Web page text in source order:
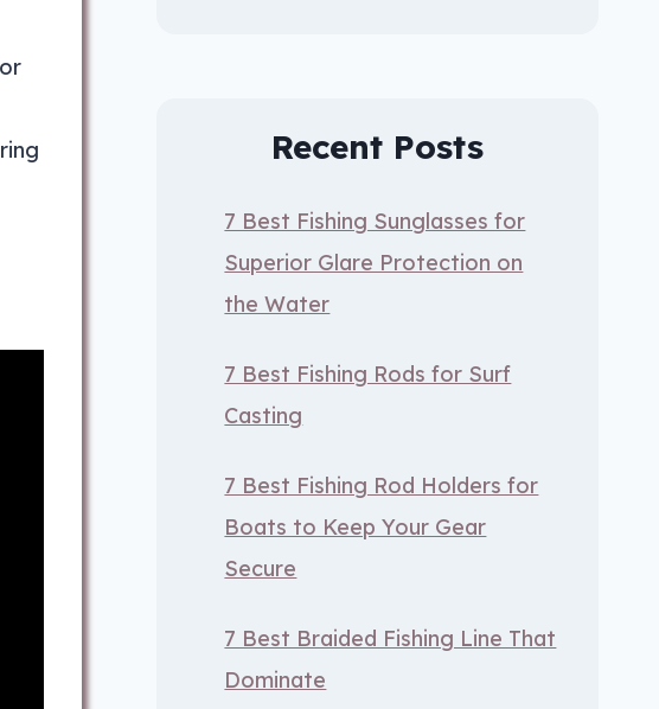
Recent Posts
7 Best Fishing Sunglasses for
Superior Glare Protection on
the Water
7 Best Fishing Rods for Surf
Casting
7 Best Fishing Rod Holders for
Boats to Keep Your Gear
Secure
7 Best Braided Fishing Line That
Dominate